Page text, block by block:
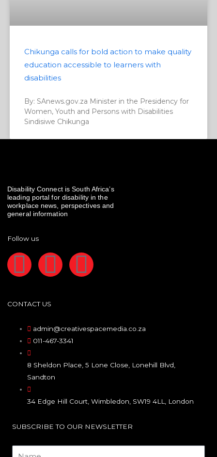
Chikunga calls for bold action to make quality
education accessible to learners with
disabilities
By: SAnews.gov.za Minister in the Presidency for
Women, Youth and Persons with Disabilities
Sindisiwe Chikunga
Disability Connect is South Africa’s
leading portal for disability in the
workplace news, perspectives and
general information
Follow us
F
c
e
b
o
o
k
I
s
t
a
g
r
a
L
k
e
i
n
CONTACT US
admin@creativespacemedia.co.za
011-467-3341
8 Sheldon Place, 5 Lone Close, Lonehill Blvd,
Sandton
34 Edge Hill Court, Wimbledon, SW19 4LL, London
SUBSCRIBE TO OUR NEWSLETTER